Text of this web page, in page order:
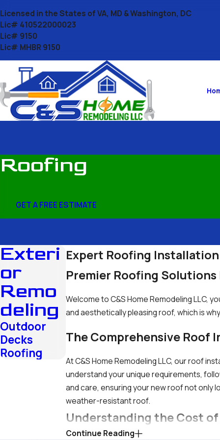
Licensed in the States of VA, MD & Washington, DC
Lic# 410522000023
Lic# 9150
Lic# MHBR 9150
Roofing
GET A FREE ESTIMATE
Expert Roofing
Premier Roofing Solutions
Welcome to C&S Home Remodeling LLC,
and aesthetically pleasing roof, which is
The Comprehensive Roof
At C&S Home Remodeling LLC, our roof
understand your unique requirements,
and care, ensuring your new roof not only
weather-resistant roof.
Understanding the Cost of
Continue Reading
Exteri
or
Remo
deling
Outdoor
Decks
Roofing